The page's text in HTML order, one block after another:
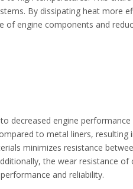
By dissipating heat more
engine components and
decreased engine
to metal liners, resulting
minimizes resistance
the wear resistance of
and reliability.